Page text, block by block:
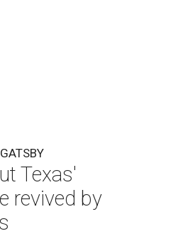
Texas'
revived by